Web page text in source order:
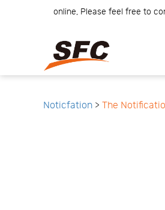
Team is online, Please feel free to
Noticfation > The